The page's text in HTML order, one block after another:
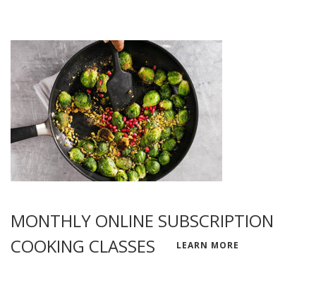
MONTHLY ONLINE SUBSCRIPTION
COOKING CLASSES
LEARN MORE